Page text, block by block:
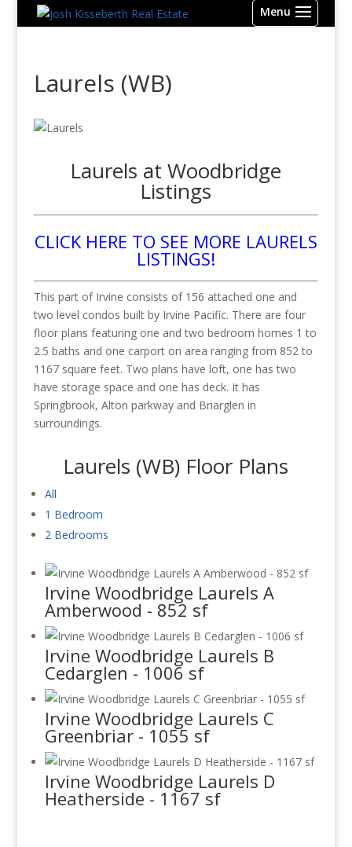
Laurels (WB)
Laurels at Woodbridge
Listings
CLICK HERE TO SEE MORE LAURELS
LISTINGS!
This part of Irvine consists of 156 attached one and
two level condos built by Irvine Pacific. There are four
floor plans featuring one and two bedroom homes 1 to
2.5 baths and one carport on area ranging from 852 to
1167 square feet. Two plans have loft, one has two
have storage space and one has deck. It has
Springbrook, Alton parkway and Briarglen in
surroundings.
Laurels (WB) Floor Plans
All
1 Bedroom
2 Bedrooms
Irvine Woodbridge Laurels A
Amberwood - 852 sf
Irvine Woodbridge Laurels B
Cedarglen - 1006 sf
Irvine Woodbridge Laurels C
Greenbriar - 1055 sf
Irvine Woodbridge Laurels D
Heatherside - 1167 sf